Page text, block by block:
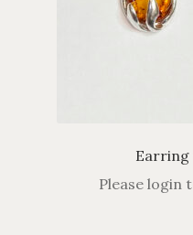
Earring
Please login